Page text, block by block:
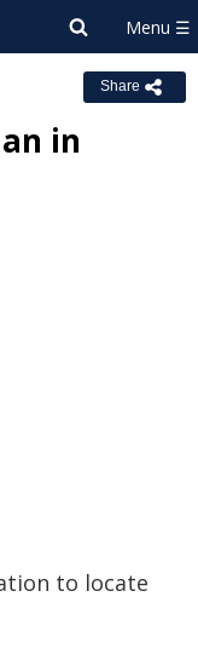
Share
in
to locate